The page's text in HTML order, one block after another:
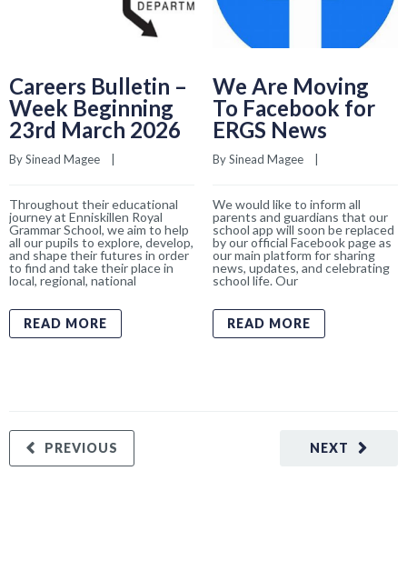
Careers Bulletin –
Week Beginning
23rd March 2026
By Sinead Magee
Throughout their educational
journey at Enniskillen Royal
Grammar School, we aim to help
all our pupils to explore, develop,
and shape their futures in order
to find and take their place in
local, regional, national
READ MORE
We Are Moving
To Facebook for
ERGS News
By Sinead Magee
We would like to inform all
parents and guardians that our
school app will soon be replaced
by our official Facebook page as
our main platform for sharing
news, updates, and celebrating
school life. Our
READ MORE
NEXT
PREVIOUS